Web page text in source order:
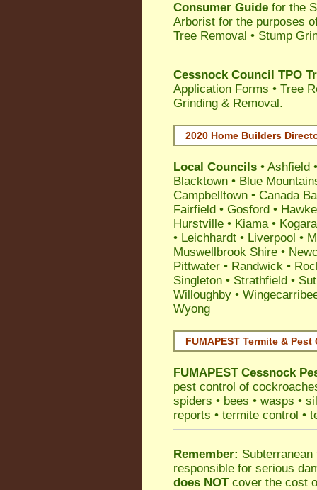
Consumer Guide for the
Arborist for the purposes
Tree Removal • Stump
Cessnock Council TPO
Application Forms • Tree
Grinding & Removal.
2020 Home Builders
Local Councils • Ashfield
Blacktown • Blue
Campbelltown • Canada
Fairfield • Gosford •
Hurstville • Kiama•
• Leichhardt • Liverpool •
Muswellbrook Shire •
Pittwater • Randwick •
Singleton • Strathfield •
Willoughby •
Wyong
FUMAPEST Termite & Pest
FUMAPEST Cessnock
pest control of
spiders • bees • wasps •
reports • termite control •
Remember:
responsible for serious
does NOTcover the cost